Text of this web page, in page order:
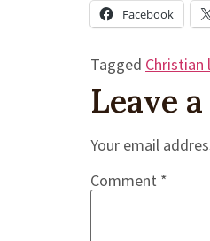
Facebook
Tagged
Leave
Your email
Comment *